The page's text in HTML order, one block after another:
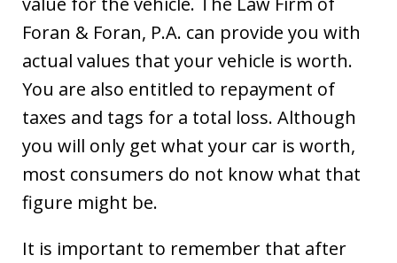
Foran & Foran, P.A. can provide you with
actual values that your vehicle is worth.
You are also entitled to repayment of
taxes and tags for a total loss. Although
you will only get what your car is worth,
most consumers do not know what that
figure might be.
It is important to remember that after